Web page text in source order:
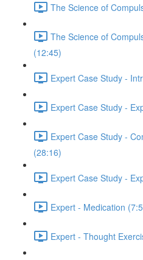
The Science of
The Science of
(12:45)
Expert Case Study -
Expert Case Study -
Expert Case Study -
(28:16)
Expert Case Study -
Expert - Medication
Expert - Thought